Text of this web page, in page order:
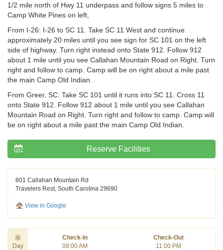
1/2 mile north of Hwy 11 underpass and follow signs 5 miles to
Camp White Pines on left,
From I-26: I-26 to SC 11. Take SC 11 West and continue
approximately 20 miles until you see sign for SC 101 on the left
side of highway. Turn right instead onto State 912. Follow 912
about 1 mile until you see Callahan Mountain Road on Right. Turn
right and follow to camp. Camp will be on right about a mile past
the main Camp Old Indian.
From Greer, SC: Take SC 101 until it runs into SC 11. Cross 11
onto State 912. Follow 912 about 1 mile until you see Callahan
Mountain Road on Right. Turn right and follow to camp. Camp will
be on right about a mile past the main Camp Old Indian.
Reserve Facilities
601 Callahan Mountain Rd
Travelers Rest, South Carolina 29690
View in Google
Day
Check-In
08:00 AM
Check-Out
11:00 PM